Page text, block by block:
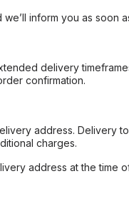
inform you as soon
delivery
confirmation.
address. Delivery
charges.
address at the time